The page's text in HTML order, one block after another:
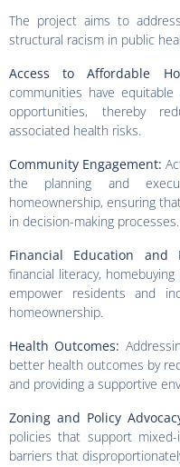
The project aims to
structural racism in public
Access to Affordable
communities have
opportunities, thereby
associated health risks.
Community Engagement:
the planning and
homeownership, ensuring
in decision-making processes.
Financial Education and
financial literacy,
empower residents and
homeownership.
Health Outcomes:
better health outcomes by
and providing a supportive
Zoning and Policy
policies that support
barriers that